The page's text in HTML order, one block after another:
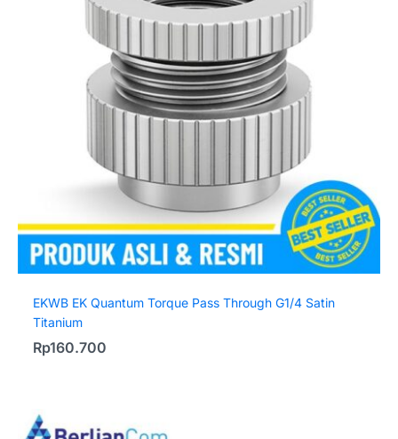
EKWB EK Quantum Torque Pass Through G1/4 Satin
Titanium
Rp160.700